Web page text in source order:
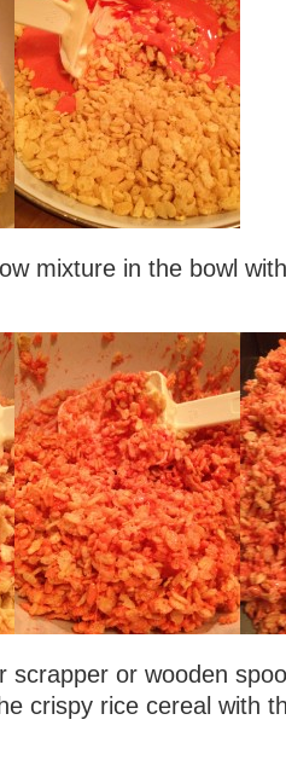
mixture in the bowl
scrapper or wooden
crispy rice cereal with